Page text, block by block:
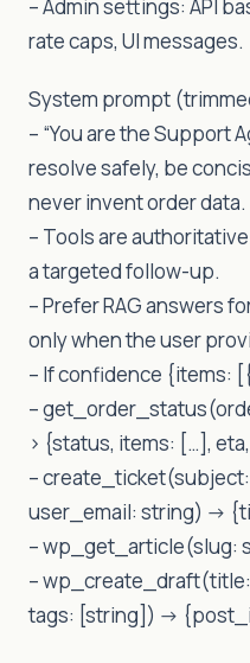
– Admin settings: API
rate caps, UI messages.
System prompt
– “You are the Support
resolve safely, be
never invent order data.
– Tools are
a targeted follow-up.
– Prefer RAG answers
only when the user
– If confidence {items:
–
> {status, items: […],
–
user_email: string) ->
– wp_get_article(slug:
–
tags: [string]) ->